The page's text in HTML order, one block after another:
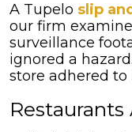
A Tupelo slip
our firm
surveillance
ignored a
store adhered to